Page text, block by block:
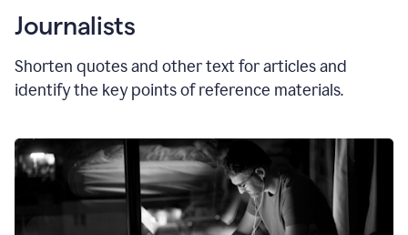
Journalists
Shorten quotes and other text for articles and
identify the key points of reference materials.